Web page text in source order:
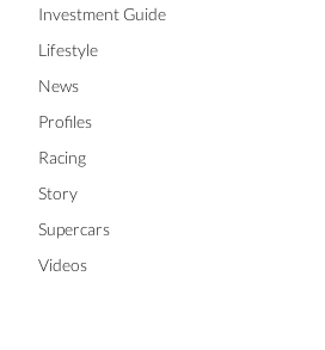
Investment Guide
Lifestyle
News
Profiles
Racing
Story
Supercars
Videos